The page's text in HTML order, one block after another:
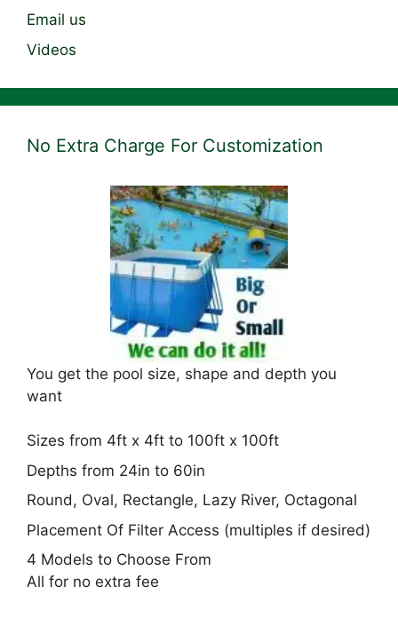
Email us
Videos
No Extra Charge For Customization
You get the pool size, shape and depth you
want
Sizes from 4ft x 4ft to 100ft x 100ft
Depths from 24in to 60in
Round, Oval, Rectangle, Lazy River, Octagonal
Placement Of Filter Access (multiples if desired)
4 Models to Choose From
All for no extra fee